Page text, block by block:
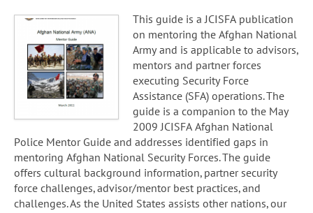
This guide is a JCISFA publication
on mentoring the Afghan National
Army and is applicable to advisors,
mentors and partner forces
executing Security Force
Assistance (SFA) operations. The
guide is a companion to the May
2009 JCISFA Afghan National
Police Mentor Guide and addresses identified gaps in
mentoring Afghan National Security Forces. The guide
offers cultural background information, partner security
force challenges, advisor/mentor best practices, and
challenges. As the United States assists other nations, our